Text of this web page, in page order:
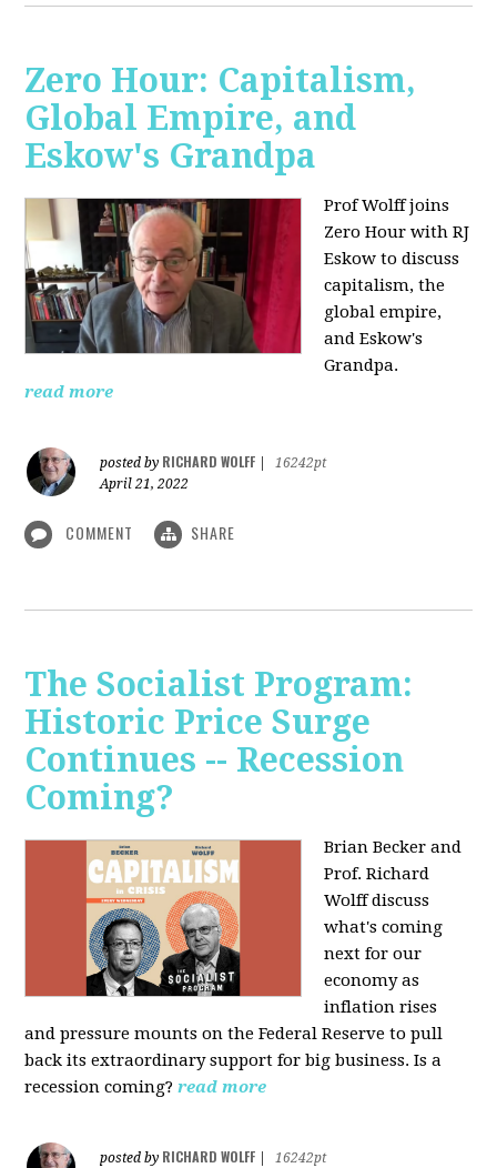
Zero Hour: Capitalism,
Global Empire, and
Eskow's Grandpa
Prof Wolff joins
Zero Hour with RJ
Eskow to discuss
capitalism, the
global empire,
and Eskow's
Grandpa.
read more
posted by RICHARD WOLFF
16242pt
April 21, 2022
COMMENT SHARE
The Socialist Program:
Historic Price Surge
Continues -- Recession
Coming?
Brian Becker and
Prof. Richard
Wolff discuss
what's coming
next for our
economy as
inflation rises
and pressure mounts on the Federal Reserve to pull
back its extraordinary support for big business. Is a
recession coming? read more
posted by RICHARD WOLFF
16242pt